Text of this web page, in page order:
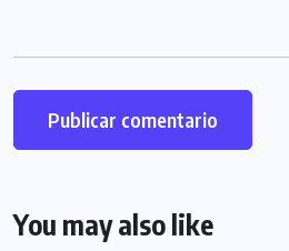
You may also like